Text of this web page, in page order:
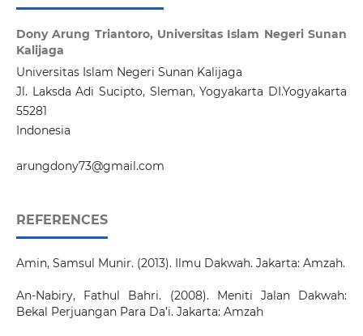
Dony Arung Triantoro, Universitas Islam Negeri Sunan
Kalijaga
Universitas Islam Negeri Sunan Kalijaga
Jl. Laksda Adi Sucipto, Sleman, Yogyakarta DI.Yogyakarta
55281
Indonesia
arungdony73@gmail.com
REFERENCES
Amin, Samsul Munir. (2013). Ilmu Dakwah. Jakarta: Amzah.
An-Nabiry, Fathul Bahri. (2008). Meniti Jalan Dakwah:
Bekal Perjuangan Para Da’i. Jakarta: Amzah